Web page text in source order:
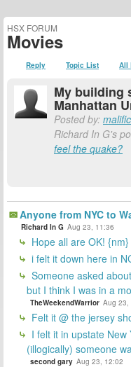
HSX FORUM
Movies
Reply Topic List All
My building
Manhattan
Posted by:
Richard In G's
feel the quake?
Anyone from NYC to
Richard In G Aug 23, 11:36
Hope all are OK! {nm}
i felt it down here in
Someone asked
but I think I was in a
TheWeekendWarrior Aug 23,
Felt it @ the jersey
I felt it in upstate
(illogically) someone
second gary Aug 23, 12:02